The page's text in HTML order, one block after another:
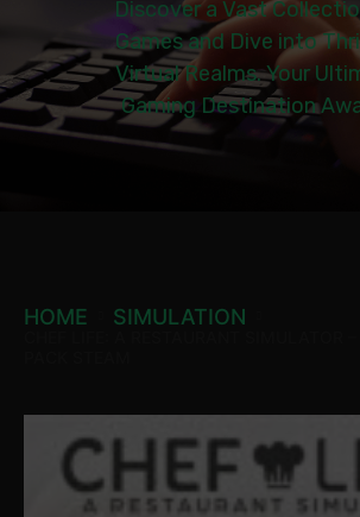
Discover a Vast
Games and Dive into
Virtual Realms. Your
Gaming Destination
HOME SIMULATION